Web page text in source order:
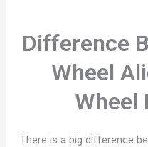
Difference
Wheel
Wheel
There is a big difference